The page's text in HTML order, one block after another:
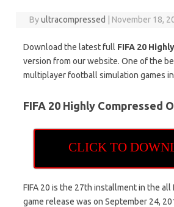
Byultracompressed November 18,
Download the latest full FIFA 20
version from our website. One of the
multiplayer football simulation games
FIFA 20 Highly Compressed
CLICK TO
FIFA 20 is the 27th installment in the all
game release was on September 24,